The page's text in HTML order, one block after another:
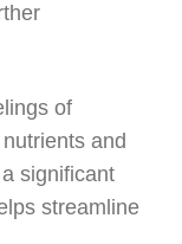
of
and
significant
streamline